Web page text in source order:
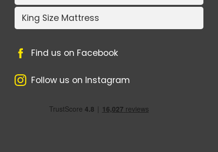
King Size Mattress
Find us on Facebook
Follow us on Instagram